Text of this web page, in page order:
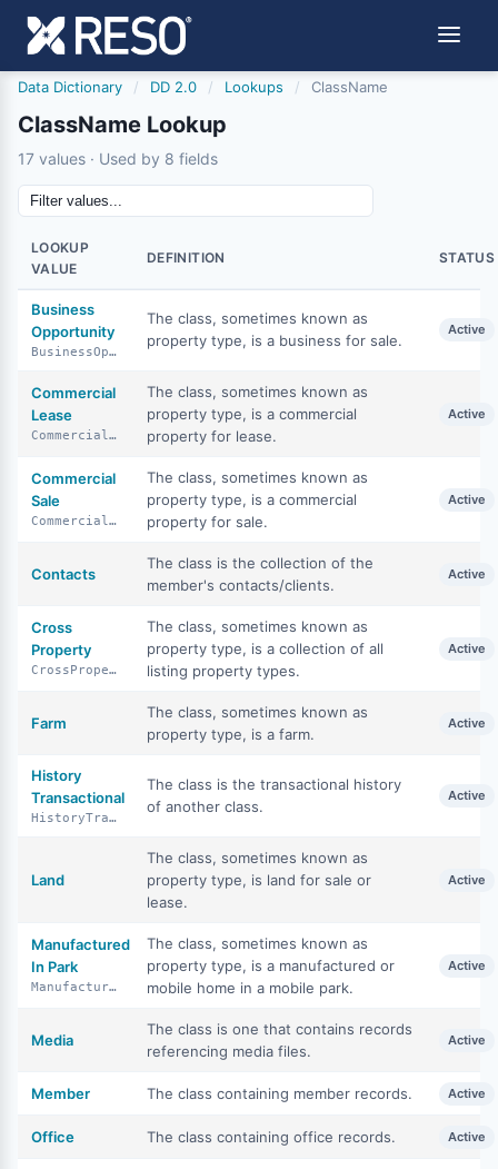
Data Dictionary / DD 2.0 / Lookups / ClassName
ClassName Lookup
17 values · Used by 8 fields
LOOKUP
VALUE
DEFINITION STATUS
Business
Opportunity
BusinessOpportunity
The class, sometimes known as
property type, is a business for sale.
Active
Commercial
Lease
CommercialLease
The class, sometimes known as
property type, is a commercial
property for lease.
Active
Commercial
Sale
CommercialSale
The class, sometimes known as
property type, is a commercial
property for sale.
Active
Contacts
The class is the collection of the
member's contacts/clients.
Active
Cross
Property
CrossProperty
The class, sometimes known as
property type, is a collection of all
listing property types.
Active
Farm
The class, sometimes known as
property type, is a farm.
Active
History
Transactional
HistoryTransactional
The class is the transactional history
of another class.
Active
Land
The class, sometimes known as
property type, is land for sale or
lease.
Active
Manufactured
In Park
ManufacturedInPark
The class, sometimes known as
property type, is a manufactured or
mobile home in a mobile park.
Active
Media
The class is one that contains records
referencing media files.
Active
Member The class containing member records. Active
Office The class containing office records. Active